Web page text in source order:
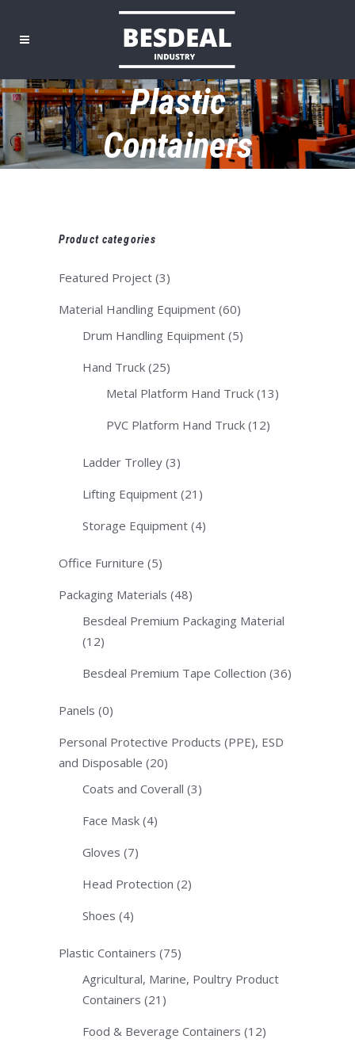
Plastic
Containers
Product categories
Featured Project (3)
Material Handling Equipment (60)
Drum Handling Equipment (5)
Hand Truck (25)
Metal Platform Hand Truck (13)
PVC Platform Hand Truck (12)
Ladder Trolley (3)
Lifting Equipment (21)
Storage Equipment (4)
Office Furniture (5)
Packaging Materials (48)
Besdeal Premium Packaging Material
(12)
Besdeal Premium Tape Collection (36)
Panels (0)
Personal Protective Products (PPE), ESD
and Disposable (20)
Coats and Coverall (3)
Face Mask (4)
Gloves (7)
Head Protection (2)
Shoes (4)
Plastic Containers (75)
Agricultural, Marine, Poultry Product
Containers (21)
Food & Beverage Containers (12)